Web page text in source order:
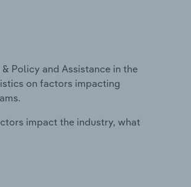
Policy and Assistance in the
on factors impacting
impact the industry, what